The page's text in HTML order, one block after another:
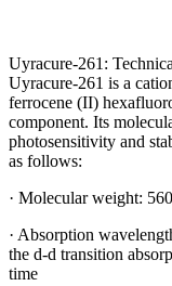
Uyracure-261:
Uyracure-261 is a
ferrocene (II)
component. Its
photosensitivity and
as follows:
· Molecular weight: 560
· Absorption
the d-d transition
time